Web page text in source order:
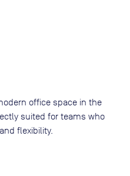
office space in the
suited for teams who
flexibility.